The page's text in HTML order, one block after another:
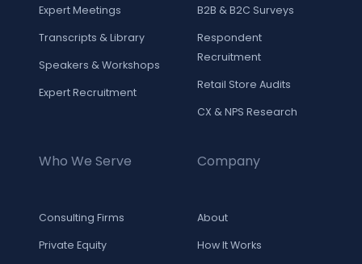
Expert Meetings
Transcripts & Library
Speakers & Workshops
Expert Recruitment
B2B & B2C Surveys
Respondent
Recruitment
Retail Store Audits
CX & NPS Research
Who We Serve
Consulting Firms
Private Equity
Company
About
How It Works